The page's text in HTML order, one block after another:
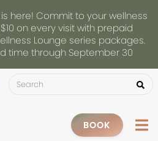
here! Commit to your wellness
on every visit with prepaid
Lounge series packages.
time through September 30
BOOK